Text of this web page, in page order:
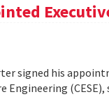
signed his
(CESE),